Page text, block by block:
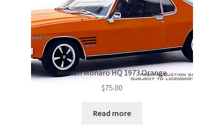
Holden Monaro HQ 1973 Orange
$75.00
Read more